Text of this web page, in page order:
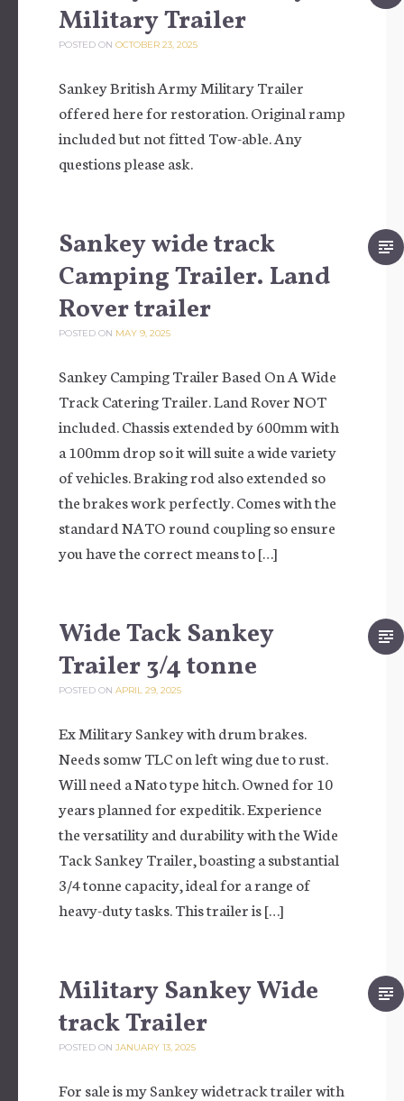
Military Trailer
POSTED ON OCTOBER 23, 2025
Sankey British Army Military Trailer
offered here for restoration. Original ramp
included but not fitted Tow-able. Any
questions please ask.
Sankey wide track
Camping Trailer. Land
Rover trailer
POSTED ON MAY 9, 2025
Sankey Camping Trailer Based On A Wide
Track Catering Trailer. Land Rover NOT
included. Chassis extended by 600mm with
a 100mm drop so it will suite a wide variety
of vehicles. Braking rod also extended so
the brakes work perfectly. Comes with the
standard NATO round coupling so ensure
you have the correct means to […]
Wide Tack Sankey
Trailer 3/4 tonne
POSTED ON APRIL 29, 2025
Ex Military Sankey with drum brakes.
Needs somw TLC on left wing due to rust.
Will need a Nato type hitch. Owned for 10
years planned for expeditik. Experience
the versatility and durability with the Wide
Tack Sankey Trailer, boasting a substantial
3/4 tonne capacity, ideal for a range of
heavy-duty tasks. This trailer is […]
Military Sankey Wide
track Trailer
POSTED ON JANUARY 13, 2025
For sale is my Sankey widetrack trailer with